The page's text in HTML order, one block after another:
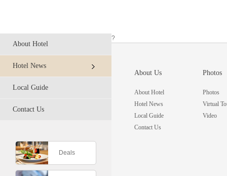
About Hotel
Hotel News
Local Guide
Contact Us
Deals
?
About Us
About Hotel
Hotel News
Local Guide
Contact Us
Photos
Photos
Virtual
Video